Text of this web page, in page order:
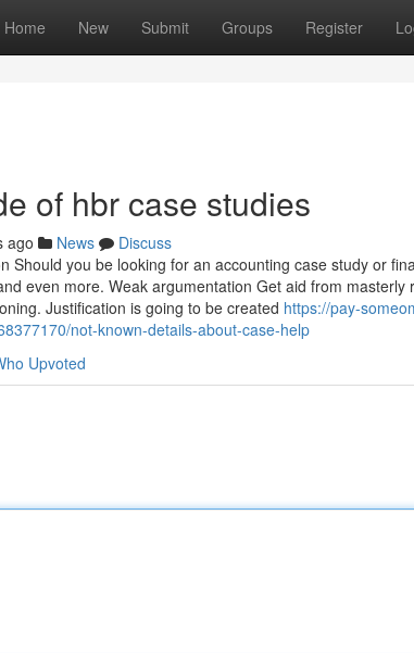
Home New Submit Groups Register
of hbr case studies
ago News
Discuss
Should you be looking for an accounting case study or
even more. Weak argumentation Get aid from
Justification is going to be created https://pay-
not-known-details-about-case-help
Upvoted